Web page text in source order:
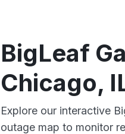
BigLeaf
Chicago,
Explore our interactive
outage map to monitor